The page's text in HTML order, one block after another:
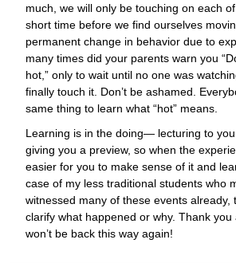
much, we will only be touching on each
short time before we find ourselves
permanent change in behavior due to
many times did your parents warn you
hot,” only to wait until no one was
finally touch it. Don’t be ashamed.
same thing to learn what “hot” means.
Learning is in the doing— lecturing to
giving you a preview, so when the
easier for you to make sense of it and
case of my less traditional students who
witnessed many of these events already,
clarify what happened or why. Thank
won’t be back this way again!